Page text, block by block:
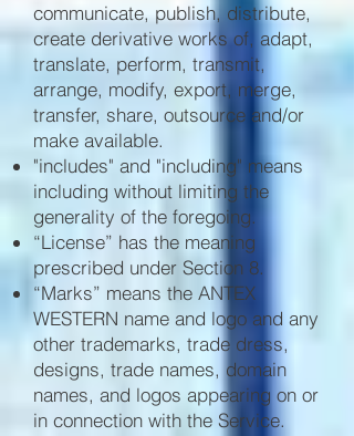
communicate, publish, distribute,
create derivative works of, adapt,
translate, perform, transmit,
arrange, modify, export, merge,
transfer, share, outsource and/or
make available.
"includes" and "including" means
including without limiting the
generality of the foregoing.
“License” has the meaning
prescribed under Section 8.
“Marks” means the ANTEX
WESTERN name and logo and any
other trademarks, trade dress,
designs, trade names, domain
names, and logos appearing on or
in connection with the Service.